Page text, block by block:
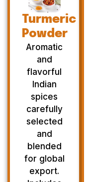
Turmeric
Powder
Aromatic
and
flavorful
Indian
spices
carefully
selected
and
blended
for global
export.